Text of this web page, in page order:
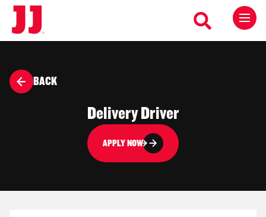
BACK
Delivery Driver
APPLY NOW